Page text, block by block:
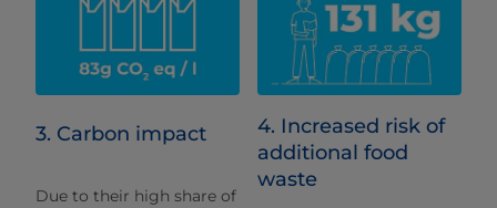
3. Carbon impact
Due to their high share of
4. Increased risk of
additional food
waste